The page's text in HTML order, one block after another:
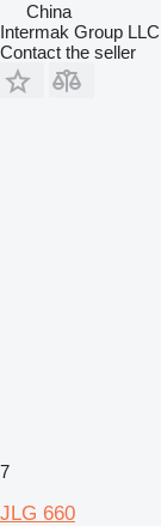
China
Intermak Group LLC
Contact the seller
7
JLG 660